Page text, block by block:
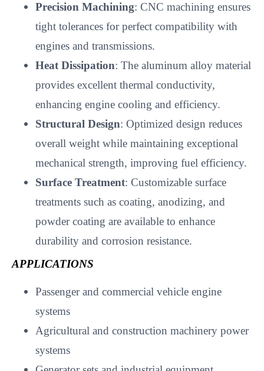
Precision Machining: CNC machining ensures
tight tolerances for perfect compatibility with
engines and transmissions.
Heat Dissipation: The aluminum alloy material
provides excellent thermal conductivity,
enhancing engine cooling and efficiency.
Structural Design: Optimized design reduces
overall weight while maintaining exceptional
mechanical strength, improving fuel efficiency.
Surface Treatment: Customizable surface
treatments such as coating, anodizing, and
powder coating are available to enhance
durability and corrosion resistance.
APPLICATIONS
Passenger and commercial vehicle engine
systems
Agricultural and construction machinery power
systems